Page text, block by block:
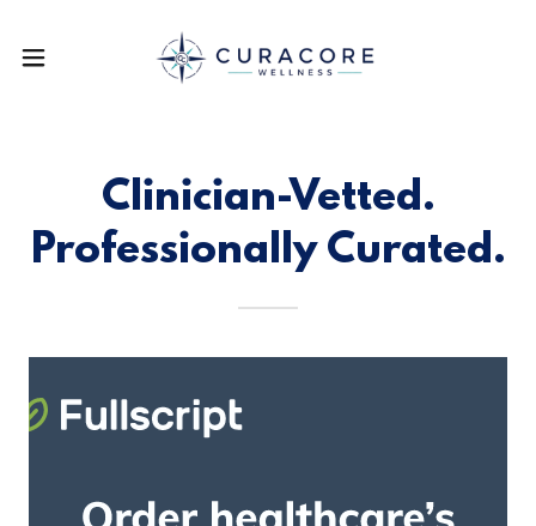
Clinician-Vetted.
Professionally Curated.